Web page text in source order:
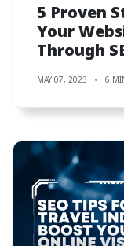
5 Proven
Your
Through
MAY 07, 2023 6